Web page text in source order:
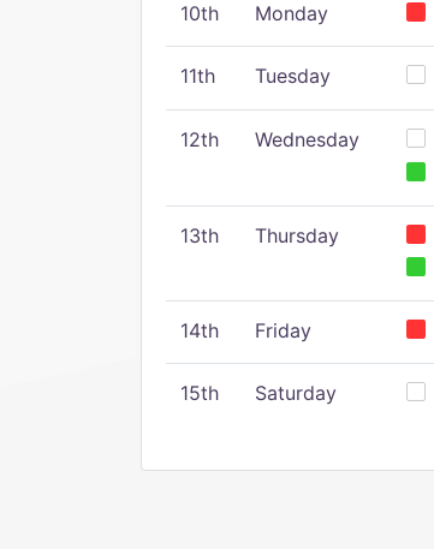
10th Monday
11th Tuesday
12th Wednesday
13th Thursday
14th Friday
15th Saturday